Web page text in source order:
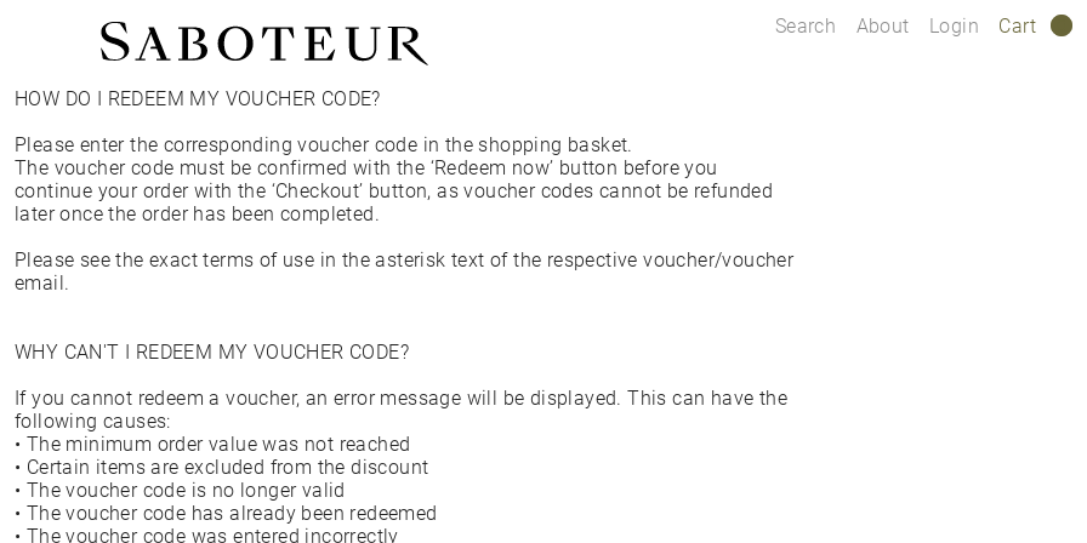
Search About Login Cart
Shop by Area
LOBE
HELIX
CONCH
TRAGUS
FORWARD HELIX
NOSTRIL
HOW DO I REDEEM MY VOUCHER CODE?
Please enter the corresponding voucher code in the shopping basket.
The voucher code must be confirmed with the ‘Redeem now’ button before you
continue your order with the ‘Checkout’ button, as voucher codes cannot be refunded
later once the order has been completed.
Please see the exact terms of use in the asterisk text of the respective voucher/voucher
email.
WHY CAN'T I REDEEM MY VOUCHER CODE?
If you cannot redeem a voucher, an error message will be displayed. This can have the
following causes:
• The minimum order value was not reached
• Certain items are excluded from the discount
• The voucher code is no longer valid
• The voucher code has already been redeemed
• The voucher code was entered incorrectly